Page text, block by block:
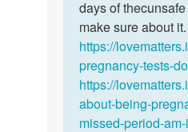
i
pregnant
by
blessing
you
want
to
check
-
…
days of
make sure about
https://
pregnancy-tests-
https://
about-being-
missed-period-